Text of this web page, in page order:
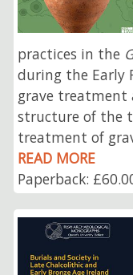
practices in the
during the Early
grave treatment
structure of the
treatment of
READ MORE
Paperback: